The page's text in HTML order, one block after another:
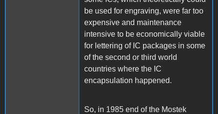
be used for engraving, were far too
expensive and maintenance
intensive to be economically viable
for lettering of IC packages in some
of the second or third world
countries where the IC
encapsulation happened.
So, in 1985 end of the Mostek